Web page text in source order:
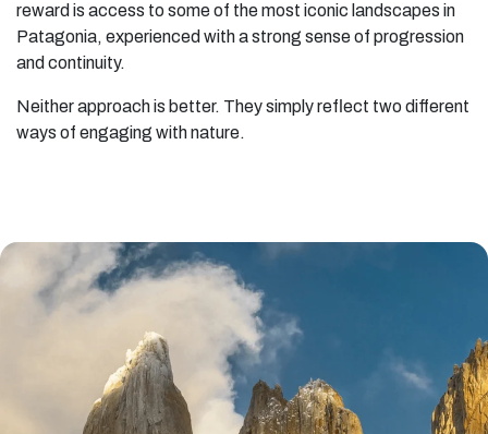
reward is access to some of the most iconic landscapes in
Patagonia, experienced with a strong sense of progression
and continuity.
Neither approach is better. They simply reflect two different
ways of engaging with nature.